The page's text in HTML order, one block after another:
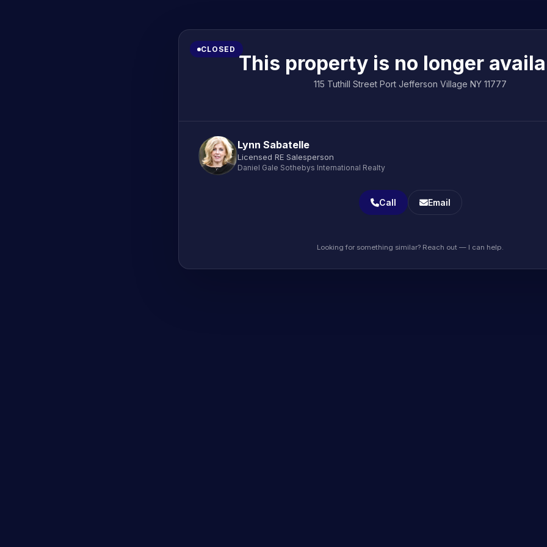
CLOSED
This property is no longer
115 Tuthill Street Port Jefferson Village NY 11777
Lynn Sabatelle
Licensed RE Salesperson
Daniel Gale Sothebys International Realty
Call Email
Looking for something similar? Reach out — I can help.